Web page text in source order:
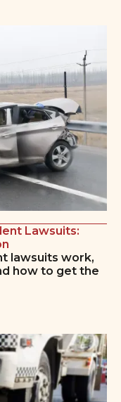
Lawsuits:
lawsuits work,
how to get the